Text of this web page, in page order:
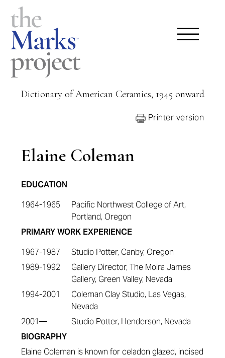
Dictionary of American Ceramics, 1945 onward
Printer version
Elaine Coleman
EDUCATION
1964-1965
Pacific Northwest College of Art,
Portland, Oregon
PRIMARY WORK EXPERIENCE
1967-1987
Studio Potter, Canby, Oregon
1989-1992
Gallery Director, The Moira James
Gallery, Green Valley, Nevada
1994-2001
Coleman Clay Studio, Las Vegas,
Nevada
2001—
Studio Potter, Henderson, Nevada
BIOGRAPHY
Elaine Coleman is known for celadon glazed, incised